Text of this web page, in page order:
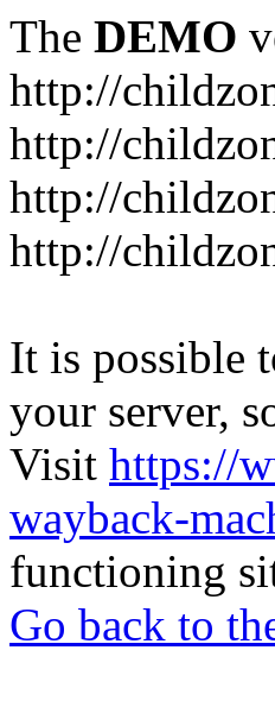
The DEMO
http://
http://
http://
http://
It is possible
your server,
Visit https://
wayback-
functioning
Go back to